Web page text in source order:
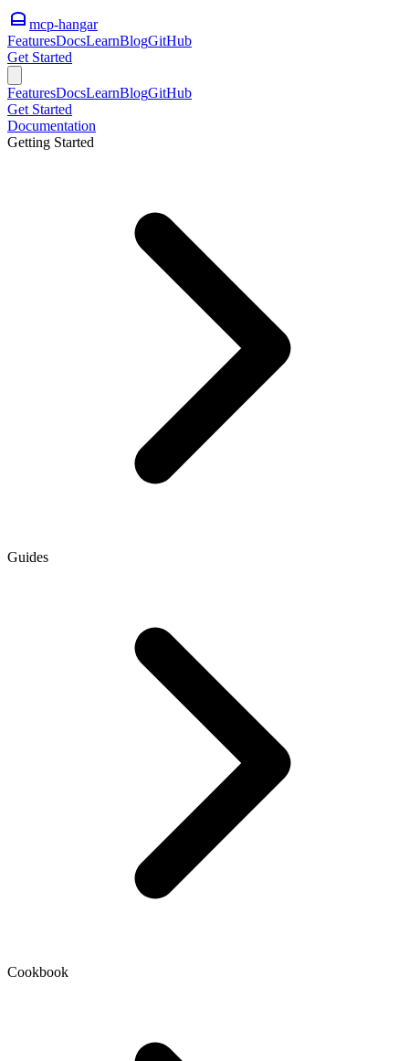
mcp-hangar
FeaturesDocsLearnBlogGitHub
Get Started
FeaturesDocsLearnBlogGitHub
Get Started
Documentation
Getting Started
Guides
Cookbook